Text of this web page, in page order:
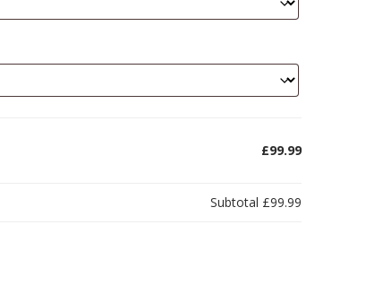
£99.99
Subtotal £99.99